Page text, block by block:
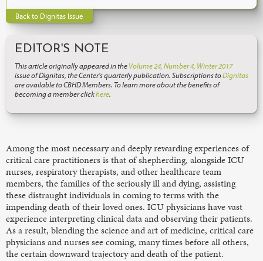
Back to Dignitas Issue
EDITOR'S NOTE
This article originally appeared in theVolume 24, Number 4, Winter 2017
issue of Dignitas, the Center’s quarterly publication. Subscriptions toDignitas
are available to CBHD Members. To learn more about the benefits of
becoming a member clickhere.
Among the most necessary and deeply rewarding experiences of
critical care practitioners is that of shepherding, alongside ICU
nurses, respiratory therapists, and other healthcare team
members, the families of the seriously ill and dying, assisting
these distraught individuals in coming to terms with the
impending death of their loved ones. ICU physicians have vast
experience interpreting clinical data and observing their patients.
As a result, blending the science and art of medicine, critical care
physicians and nurses see coming, many times before all others,
the certain downward trajectory and death of the patient.